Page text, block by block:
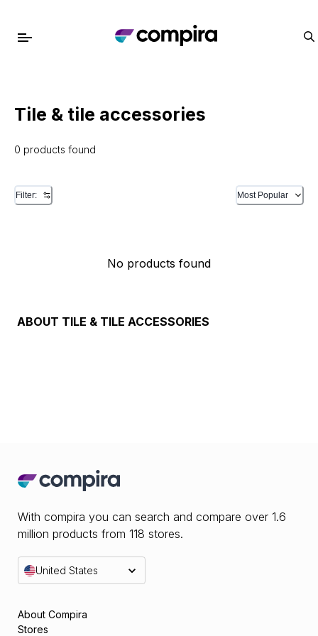
Tile & tile accessories
0 products found
Filter: Most Popular
No products found
ABOUT TILE & TILE ACCESSORIES
With compira you can search and compare over 1.6
million products from 118 stores.
United States
About Compira
Stores